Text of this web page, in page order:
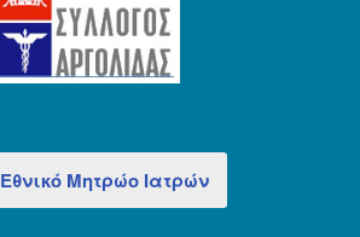
Εθνικό Μητρώο Ιατρών